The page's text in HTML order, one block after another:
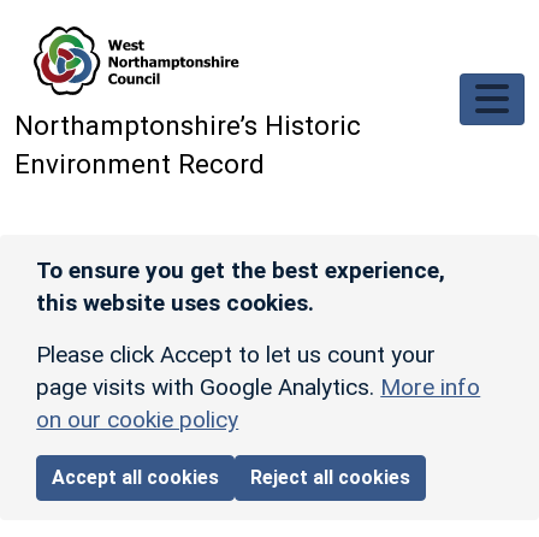
Northamptonshire’s Historic
Environment Record
To ensure you get the best experience,
this website uses cookies.
Please click Accept to let us count your
page visits with Google Analytics. More info
on our cookie policy
Accept all cookies Reject all cookies